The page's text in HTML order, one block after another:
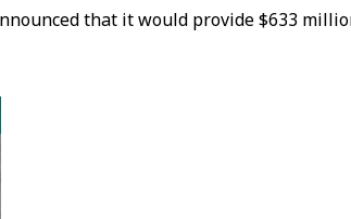
that it would provide $633